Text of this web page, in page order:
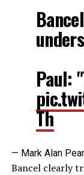
Paul:
Th
— Mark Alan
Bancel clearly